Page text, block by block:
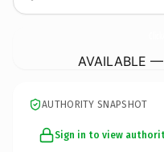
AVAILABLE
AUTHORITY SNAPSHOT
Sign in to view